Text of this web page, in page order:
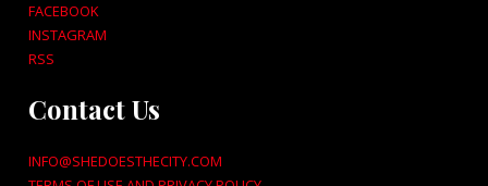
FACEBOOK
INSTAGRAM
RSS
Contact Us
INFO@SHEDOESTHECITY.COM